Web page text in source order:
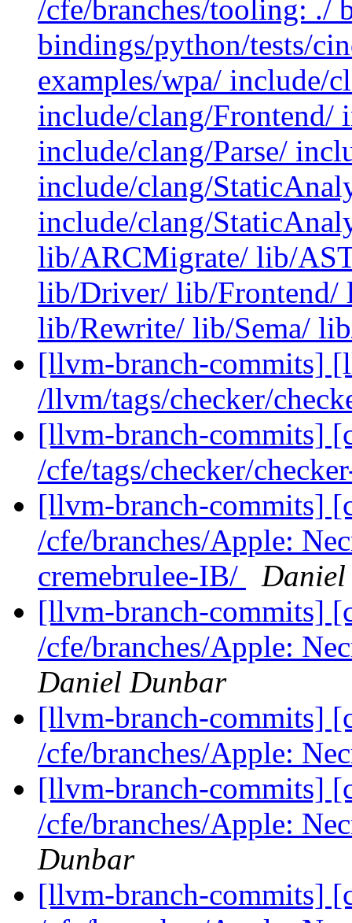
/cfe/branches/tooling: ./
bindings/python/tests/
examples/wpa/ include/
include/clang/Frontend/
include/clang/Parse/
include/clang/
include/clang/
lib/ARCMigrate/ lib/
lib/Driver/ lib/Frontend/
lib/Rewrite/ lib/Sema/
[llvm-branch-commits]
/llvm/tags/checker/
[llvm-branch-commits]
/cfe/tags/checker/
[llvm-branch-commits]
/cfe/branches/Apple:
cremebrulee-IB/
[llvm-branch-commits]
/cfe/branches/Apple:
Daniel Dunbar
[llvm-branch-commits]
/cfe/branches/Apple:
[llvm-branch-commits]
/cfe/branches/Apple:
Dunbar
[llvm-branch-commits]